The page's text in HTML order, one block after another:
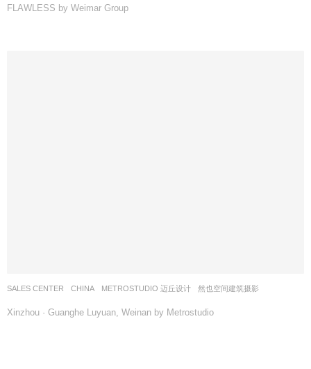
FLAWLESS by Weimar Group
SALES CENTER CHINA METROSTUDIO 迈丘设计 然也空间建筑摄影
Xinzhou · Guanghe Luyuan, Weinan by Metrostudio